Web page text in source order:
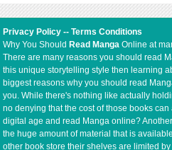
Privacy Policy --Terms Conditions
Why You Should Read Manga Online at
There are many reasons you should read
this unique storytelling style then learning
biggest reasons why you should read
you. While there's nothing like actually
no denying that the cost of those books
digital age and read Manga online?
the huge amount of material that is
other book store their shelves are limited